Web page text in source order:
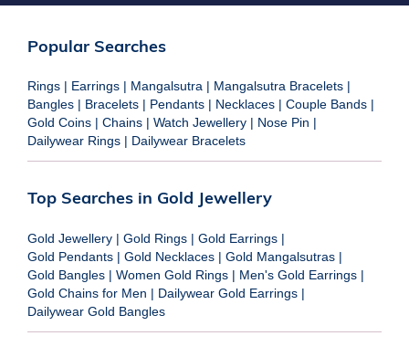
Popular Searches
Rings | Earrings | Mangalsutra | Mangalsutra Bracelets |
Bangles | Bracelets | Pendants | Necklaces | Couple Bands |
Gold Coins | Chains | Watch Jewellery | Nose Pin |
Dailywear Rings | Dailywear Bracelets
Top Searches in Gold Jewellery
Gold Jewellery | Gold Rings | Gold Earrings |
Gold Pendants | Gold Necklaces | Gold Mangalsutras |
Gold Bangles | Women Gold Rings | Men's Gold Earrings |
Gold Chains for Men | Dailywear Gold Earrings |
Dailywear Gold Bangles